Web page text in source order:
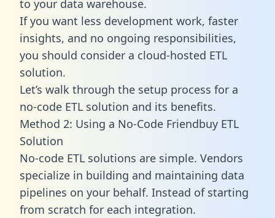
to your data warehouse.
If you want less development work, faster
insights, and no ongoing responsibilities,
you should consider a cloud-hosted ETL
solution.
Let’s walk through the setup process for a
no-code ETL solution and its benefits.
Method 2: Using a No-Code Friendbuy ETL
Solution
No-code ETL solutions are simple. Vendors
specialize in building and maintaining data
pipelines on your behalf. Instead of starting
from scratch for each integration.